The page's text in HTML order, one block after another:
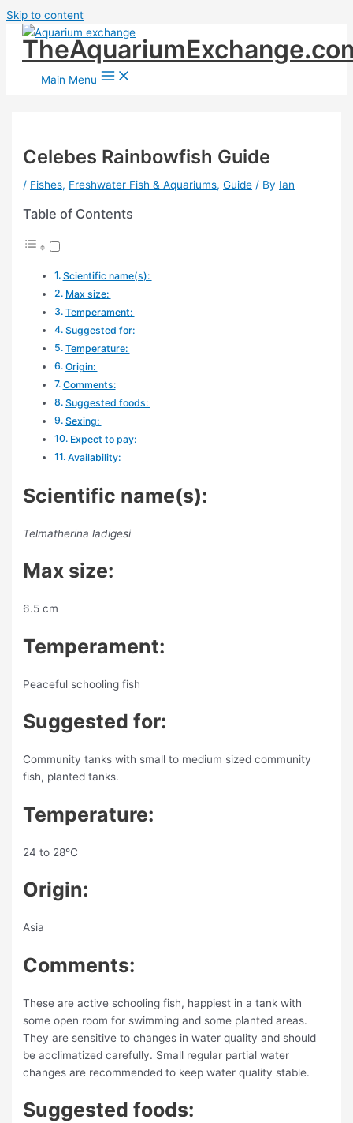
Skip to content
Main Menu
Celebes Rainbowfish Guide
/ Fishes, Freshwater Fish & Aquariums,Guide / By Ian
Table of Contents
Scientific name(s):
Max size:
Temperament:
Suggested for:
Temperature:
Origin:
Comments:
Suggested foods:
Sexing:
Expect to pay:
Availability:
Scientific name(s):
Telmatherina ladigesi
Max size:
6.5 cm
Temperament:
Peaceful schooling fish
Suggested for:
Community tanks with small to medium sized community
fish, planted tanks.
Temperature:
24 to 28°C
Origin:
Asia
Comments:
These are active schooling fish, happiest in a tank with
some open room for swimming and some planted areas.
They are sensitive to changes in water quality and should
be acclimatized carefully. Small regular partial water
changes are recommended to keep water quality stable.
Suggested foods: